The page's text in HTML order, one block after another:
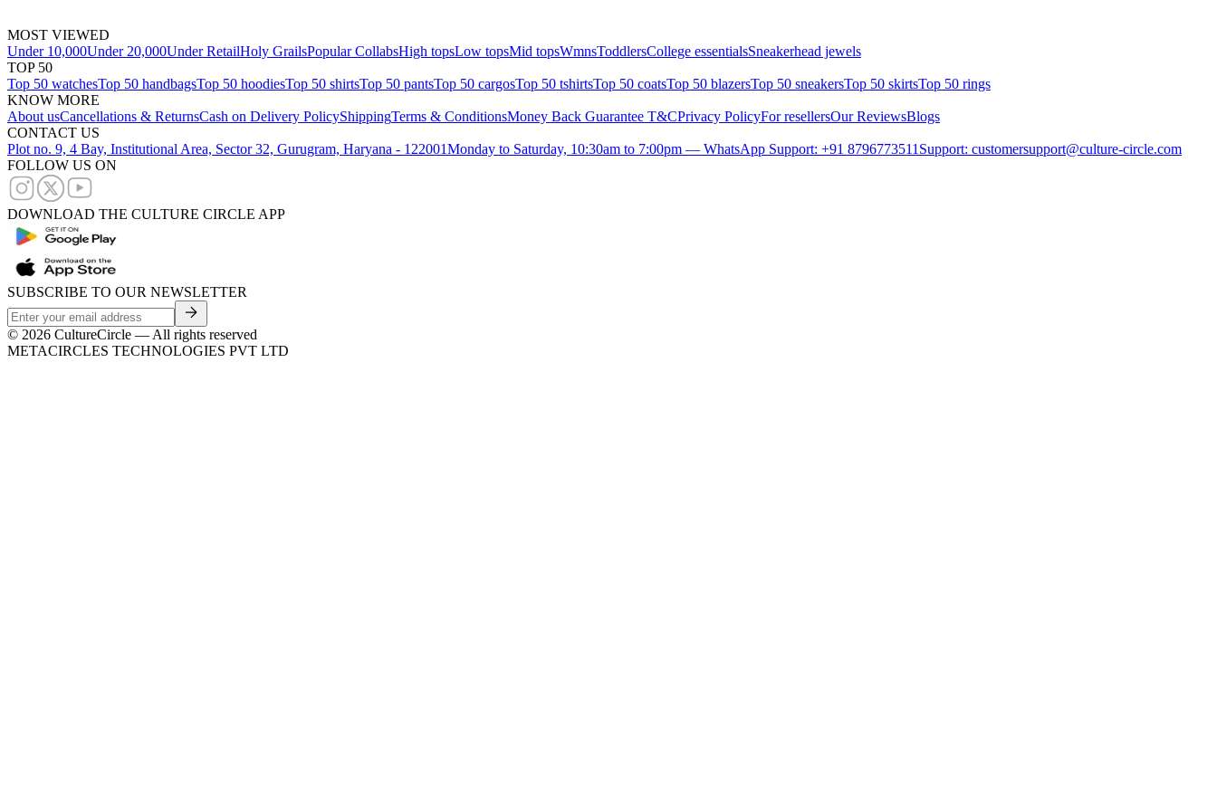
MOST VIEWED
Under 10,000Under 20,000Under RetailHoly GrailsPopular CollabsHigh topsLow topsMid topsWmnsToddlersCollege essentialsSneakerhead jewels
TOP 50
Top 50 watchesTop 50 handbagsTop 50 hoodiesTop 50 shirtsTop 50 pantsTop 50 cargosTop 50 tshirtsTop 50 coatsTop 50 blazersTop 50 sneakersTop 50 skirtsTop 50 rings
KNOW MORE
About usCancellations & ReturnsCash on Delivery PolicyShippingTerms & ConditionsMoney Back Guarantee T&CPrivacy PolicyFor resellersOur ReviewsBlogs
CONTACT US
Plot no. 9, 4 Bay, Institutional Area, Sector 32, Gurugram, Haryana - 122001Monday to Saturday, 10:30am to 7:00pm — WhatsApp Support: +91 8796773511 Support: customersupport@culture-circle.com
FOLLOW US ON
DOWNLOAD THE CULTURE CIRCLE APP
SUBSCRIBE TO OUR NEWSLETTER
© 2026 CultureCircle — All rights reserved
METACIRCLES TECHNOLOGIES PVT LTD